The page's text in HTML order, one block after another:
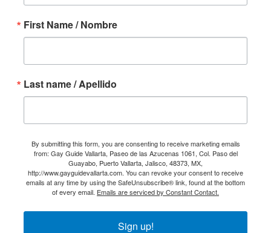
First Name / Nombre
Last name / Apellido
By submitting this form, you are consenting to receive marketing emails
from: Gay Guide Vallarta, Paseo de las Azucenas 1061, Col. Paso del
Guayabo, Puerto Vallarta, Jalisco, 48373, MX,
http://www.gayguidevallarta.com. You can revoke your consent to receive
emails at any time by using the SafeUnsubscribe® link, found at the bottom
of every email. Emails are serviced by Constant Contact.
Sign up!